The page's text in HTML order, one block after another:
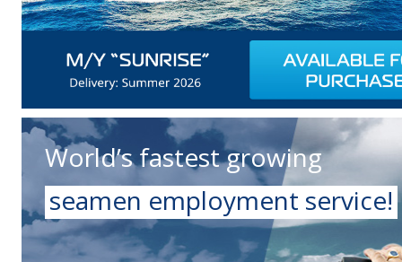
World’s fastest growing
seamen employment service!